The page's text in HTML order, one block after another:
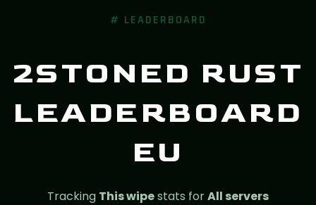
# LEADERBOARD
2STONED RUST
LEADERBOARD
EU
Tracking This wipestats forAll servers